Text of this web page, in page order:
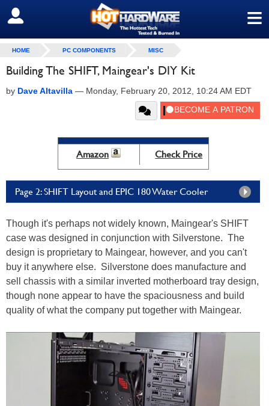
≡
SIGN OUT
HOME PC COMPONENTS MISC
Building The SHIFT, Maingear's DIY Kit
by Dave Altavilla — Monday, February 20, 2012, 10:24 AM EDT
Amazon Check Price
Page 2: SHIFT Layout and EPIC 180 Water Cooler
Though it's perhaps not widely known, Maingear's SHIFT
case was designed in conjunction with Silverstone. The
design is proprietary to Maingear, however, and you can't
buy it anywhere else. Silverstone does manufacture and
sell chassis with a similar inverted motherboard tray design,
though none appear to have the spaciousness and build
quality of what the company put together with Maingear.